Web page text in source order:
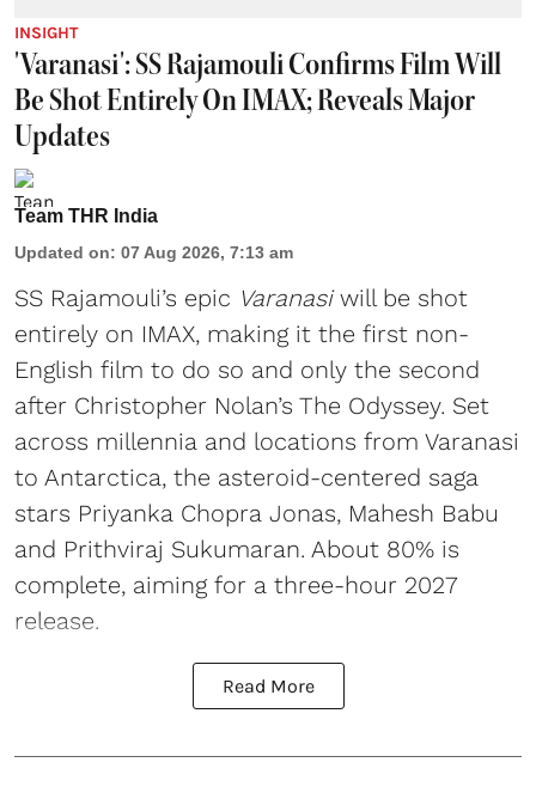
INSIGHT
'Varanasi': SS Rajamouli Confirms Film Will
Be Shot Entirely On IMAX; Reveals Major
Updates
Team THR India
Updated on: 07 Aug 2026, 7:13 am
SS Rajamouli’s epic Varanasiwill be shot
entirely on IMAX, making it the first non-
English film to do so and only the second
after Christopher Nolan’s The Odyssey. Set
across millennia and locations from Varanasi
to Antarctica, the asteroid-centered saga
stars Priyanka Chopra Jonas, Mahesh Babu
and Prithviraj Sukumaran. About 80% is
complete, aiming for a three-hour 2027
release.
Read More